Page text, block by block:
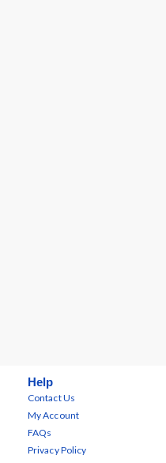
Help
Contact Us
My Account
FAQs
Privacy Policy